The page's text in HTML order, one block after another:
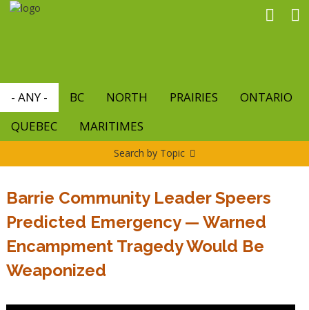
Skip
- ANY - BC NORTH PRAIRIES
ONTARIO
QUEBEC
MARITIMES
Search by Topic
Barrie Community Leader Speers
Predicted Emergency — Warned
Encampment Tragedy Would Be
Weaponized